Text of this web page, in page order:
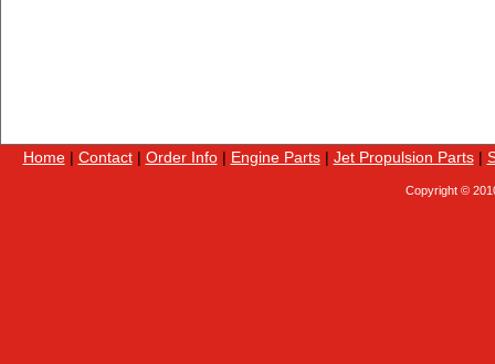
Home| Contact| Order Info| Engine Parts| Jet Propulsion Parts|
Copyright ©